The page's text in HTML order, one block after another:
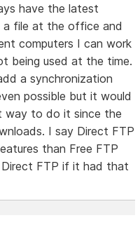
have the latest
a file at the office and
computers I can work
being used at the time.
a synchronization
possible but it would
way to do it since the
I say Direct FTP
than Free FTP
FTP if it had that